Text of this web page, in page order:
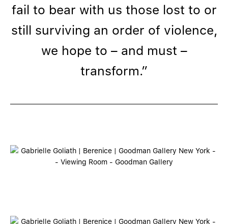
fail to bear with us those lost to or
still surviving an order of violence,
we hope to – and must –
transform.”